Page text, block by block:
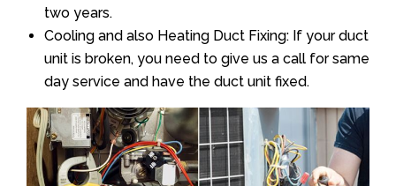
two years.
Cooling and also Heating Duct Fixing: If your duct
unit is broken, you need to give us a call for same
day service and have the duct unit fixed.